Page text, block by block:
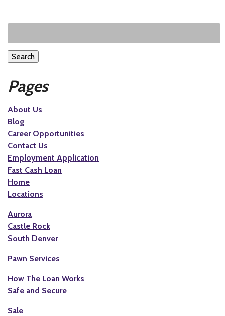
Search
Pages
About Us
Blog
Career Opportunities
Contact Us
Employment Application
Fast Cash Loan
Home
Locations
Aurora
Castle Rock
South Denver
Pawn Services
How The Loan Works
Safe and Secure
Sale